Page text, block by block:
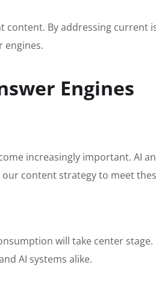
By addressing current
engines.
Engines
increasingly important. AI
content strategy to meet
will take center
AI systems alike.